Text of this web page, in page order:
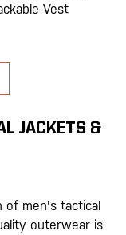
Vest
JACKETS &
of men's tactical
outerwear is